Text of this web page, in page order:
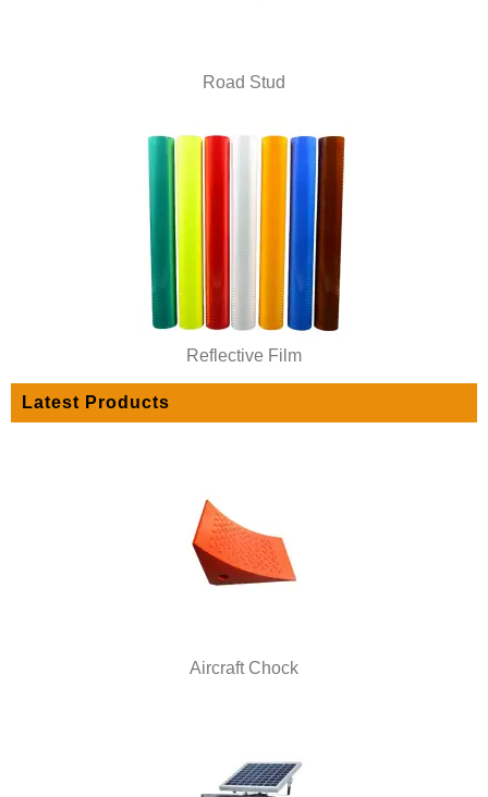
Road Stud
Reflective Film
Latest Products
Aircraft Chock